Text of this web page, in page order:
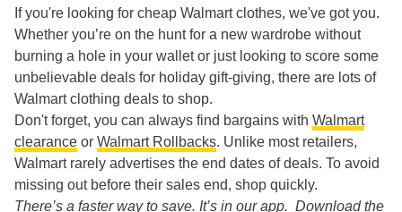
If you're looking for cheap Walmart clothes, we've got you.
Whether you’re on the hunt for a new wardrobe without
burning a hole in your wallet or just looking to score some
unbelievable deals for holiday gift-giving, there are lots of
Walmart clothing deals to shop.
Don't forget, you can always find bargains with Walmart
clearance or Walmart Rollbacks. Unlike most retailers,
Walmart rarely advertises the end dates of deals. To avoid
missing out before their sales end, shop quickly.
There’s a faster way to save. It’s in our app. Download the